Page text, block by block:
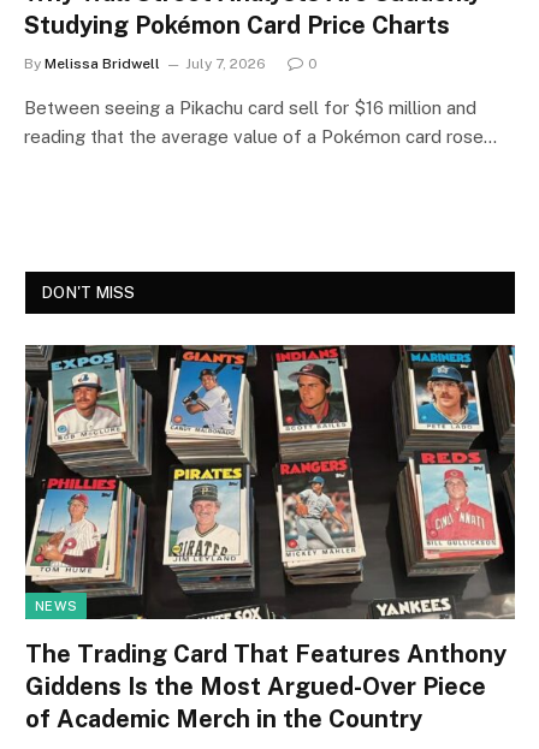
Studying Pokémon Card Price Charts
By Melissa Bridwell July 7, 2026 0
Between seeing a Pikachu card sell for $16 million and
reading that the average value of a Pokémon card rose…
DON'T MISS
NEWS
The Trading Card That Features Anthony
Giddens Is the Most Argued-Over Piece
of Academic Merch in the Country